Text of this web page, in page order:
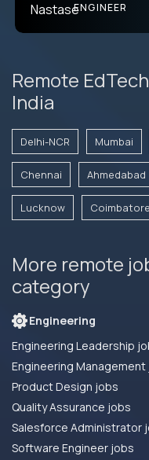
PRODUCT
ENGINEER
Remote
India
Delhi-NCR Mumbai
Chennai Ahmedabad
Lucknow Coimbatore
More remote
category
Engineering
Engineering Leadership
Engineering Management
Product Design jobs
Quality Assurance jobs
Salesforce Administrator
Software Engineer jobs